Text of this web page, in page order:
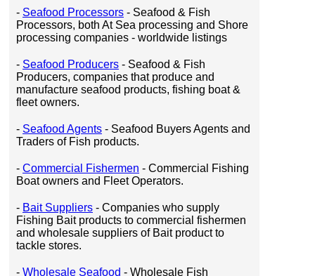
- Seafood Processors - Seafood & Fish
Processors, both At Sea processing and Shore
processing companies - worldwide listings
- Seafood Producers - Seafood & Fish
Producers, companies that produce and
manufacture seafood products, fishing boat &
fleet owners.
- Seafood Agents - Seafood Buyers Agents and
Traders of Fish products.
- Commercial Fishermen - Commercial Fishing
Boat owners and Fleet Operators.
- Bait Suppliers - Companies who supply
Fishing Bait products to commercial fishermen
and wholesale suppliers of Bait product to
tackle stores.
- Wholesale Seafood - Wholesale Fish